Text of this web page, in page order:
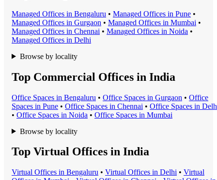
Managed Offices in Bengaluru • Managed Offices in Pune •
Managed Offices in Gurgaon • Managed Offices in Mumbai •
Managed Offices in Chennai • Managed Offices in Noida •
Managed Offices in Delhi
Browse by locality
Top Commercial Offices in India
Office Spaces in Bengaluru • Office Spaces in Gurgaon • Office
Spaces in Pune • Office Spaces in Chennai • Office Spaces in
• Office Spaces in Noida • Office Spaces in Mumbai
Browse by locality
Top Virtual Offices in India
Virtual Offices in Bengaluru • Virtual Offices in Delhi • Virtual